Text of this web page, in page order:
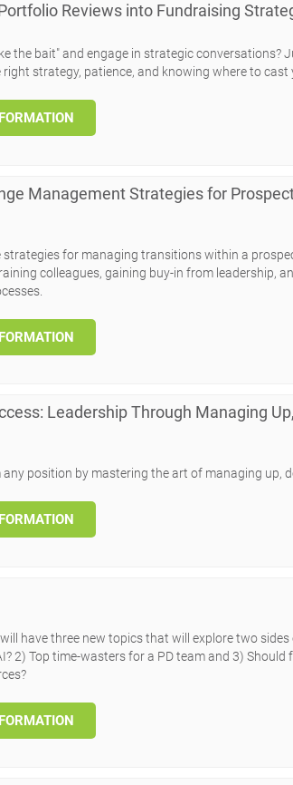
Reviews into Fundraising
the bait" and engage in strategic conversations?
strategy, patience, and knowing where to cast
Management Strategies for
for managing transitions within a
colleagues, gaining buy-in from leadership,
Leadership Through Managing
position by mastering the art of managing up,
have three new topics that will explore two
2) Top time-wasters for a PD team and 3) Should